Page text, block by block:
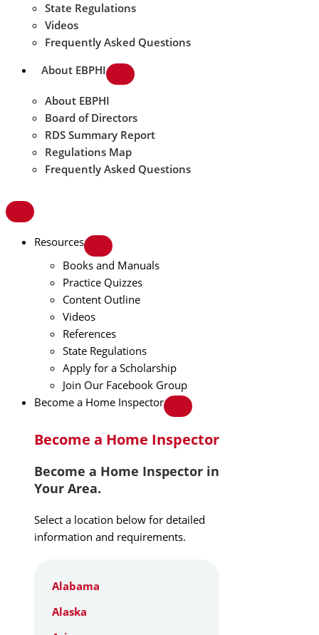
State Regulations
Videos
Frequently Asked Questions
About EBPHI
About EBPHI
Board of Directors
RDS Summary Report
Regulations Map
Frequently Asked Questions
Resources
Books and Manuals
Practice Quizzes
Content Outline
Videos
References
State Regulations
Apply for a Scholarship
Join Our Facebook Group
Become a Home Inspector
Become a Home Inspector
Become a Home Inspector in
Your Area.
Select a location below for detailed
information and requirements.
Alabama
Alaska